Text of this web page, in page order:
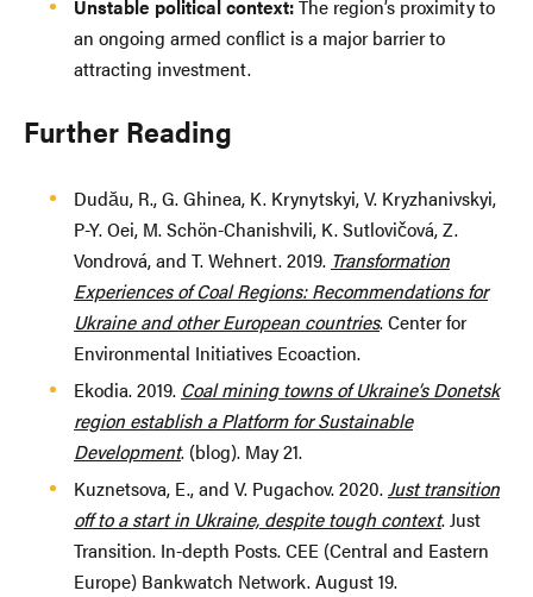
Unstable political context:The region’s proximity to
an ongoing armed conflict is a major barrier to
attracting investment.
Further Reading
Dudău, R., G. Ghinea, K. Krynytskyi, V. Kryzhanivskyi,
P-Y. Oei, M. Schön-Chanishvili, K. Sutlovičová, Z.
Vondrová, and T. Wehnert. 2019. Transformation
Experiences of Coal Regions: Recommendations for
Ukraine and other European countries. Center for
Environmental Initiatives Ecoaction.
Ekodia. 2019. Coal mining towns of Ukraine’s Donetsk
region establish a Platform for Sustainable
Development. (blog). May 21.
Kuznetsova, E., and V. Pugachov. 2020.Just transition
off to a start in Ukraine, despite tough context. Just
Transition. In-depth Posts. CEE (Central and Eastern
Europe) Bankwatch Network. August 19.